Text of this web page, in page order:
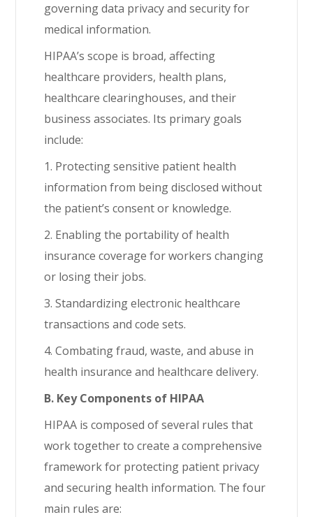
governing data privacy and security for
medical information.
HIPAA’s scope is broad, affecting
healthcare providers, health plans,
healthcare clearinghouses, and their
business associates. Its primary goals
include:
1. Protecting sensitive patient health
information from being disclosed without
the patient’s consent or knowledge.
2. Enabling the portability of health
insurance coverage for workers changing
or losing their jobs.
3. Standardizing electronic healthcare
transactions and code sets.
4. Combating fraud, waste, and abuse in
health insurance and healthcare delivery.
B. Key Components of HIPAA
HIPAA is composed of several rules that
work together to create a comprehensive
framework for protecting patient privacy
and securing health information. The four
main rules are: